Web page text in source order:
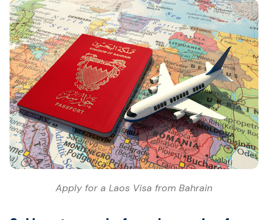
Apply for a Laos Visa from Bahrain